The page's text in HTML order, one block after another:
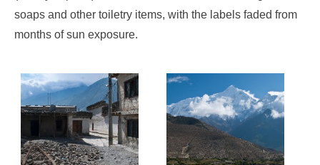
soaps and other toiletry items, with the labels faded from
months of sun exposure.